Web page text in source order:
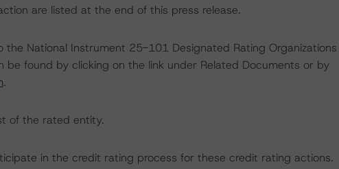
are listed at the end of this press release.
National Instrument 25-101 Designated Rating Organizations
found by clicking on the link under Related Documents or by
.
of the rated entity.
in the credit rating process for these credit rating actions.